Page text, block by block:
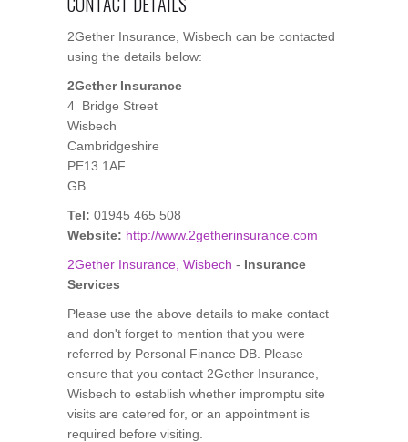
2Gether Insurance, Wisbech can be contacted
using the details below:
2Gether Insurance
4 Bridge Street
Wisbech
Cambridgeshire
PE13 1AF
GB
Tel: 01945 465 508
Website: http://www.2getherinsurance.com
2Gether Insurance, Wisbech - Insurance
Services
Please use the above details to make contact
and don't forget to mention that you were
referred by Personal Finance DB. Please
ensure that you contact 2Gether Insurance,
Wisbech to establish whether impromptu site
visits are catered for, or an appointment is
required before visiting.